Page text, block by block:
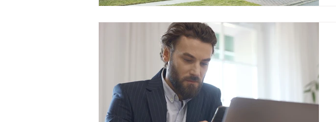
Collateral Charge Mortgage Collateral Minimum Down Payment
Minimum Mortgage Down Payment